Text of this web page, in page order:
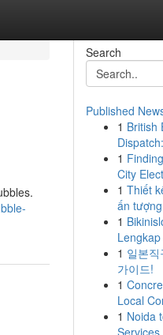
Search
Published
1 British
1
City
1 Thiết
ấn
1
1 일본
가이드!
1
Local
1 Noida
Services